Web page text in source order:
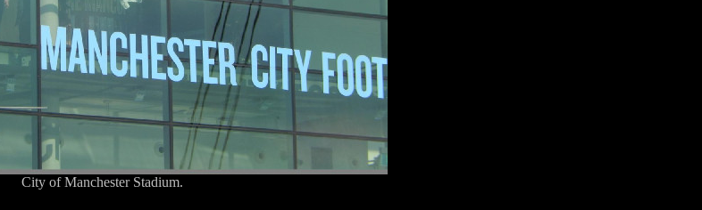
City of Manchester Stadium.